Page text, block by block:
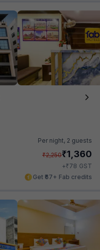
Per night, 2 guests
₹2,250₹1,360
+₹78 GST
Get ₹67+ Fab credits